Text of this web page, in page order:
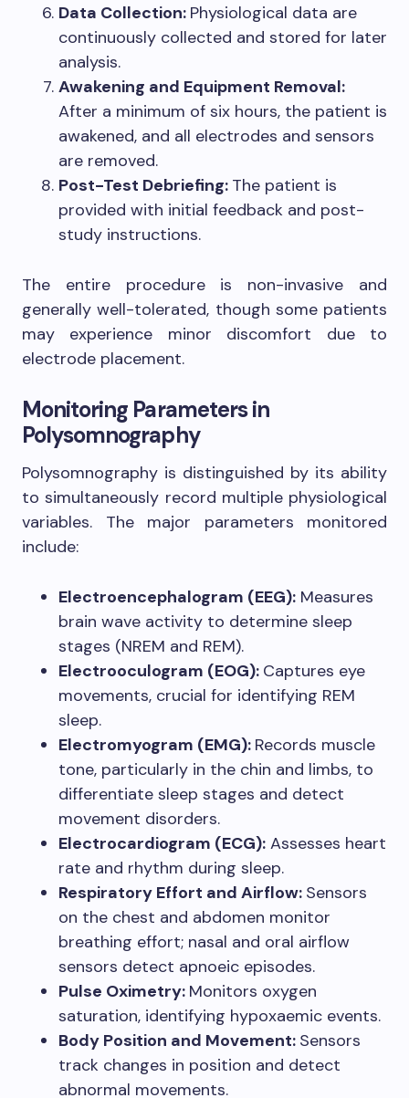
Data Collection: Physiological data are
continuously collected and stored for later
analysis.
Awakening and Equipment Removal:
After a minimum of six hours, the patient is
awakened, and all electrodes and sensors
are removed.
Post-Test Debriefing: The patient is
provided with initial feedback and post-
study instructions.
The entire procedure is non-invasive and
generally well-tolerated, though some patients
may experience minor discomfort due to
electrode placement.
Monitoring Parameters in
Polysomnography
Polysomnography is distinguished by its ability
to simultaneously record multiple physiological
variables. The major parameters monitored
include:
Electroencephalogram (EEG): Measures
brain wave activity to determine sleep
stages (NREM and REM).
Electrooculogram (EOG): Captures eye
movements, crucial for identifying REM
sleep.
Electromyogram (EMG): Records muscle
tone, particularly in the chin and limbs, to
differentiate sleep stages and detect
movement disorders.
Electrocardiogram (ECG): Assesses heart
rate and rhythm during sleep.
Respiratory Effort and Airflow: Sensors
on the chest and abdomen monitor
breathing effort; nasal and oral airflow
sensors detect apnoeic episodes.
Pulse Oximetry: Monitors oxygen
saturation, identifying hypoxaemic events.
Body Position and Movement: Sensors
track changes in position and detect
abnormal movements.